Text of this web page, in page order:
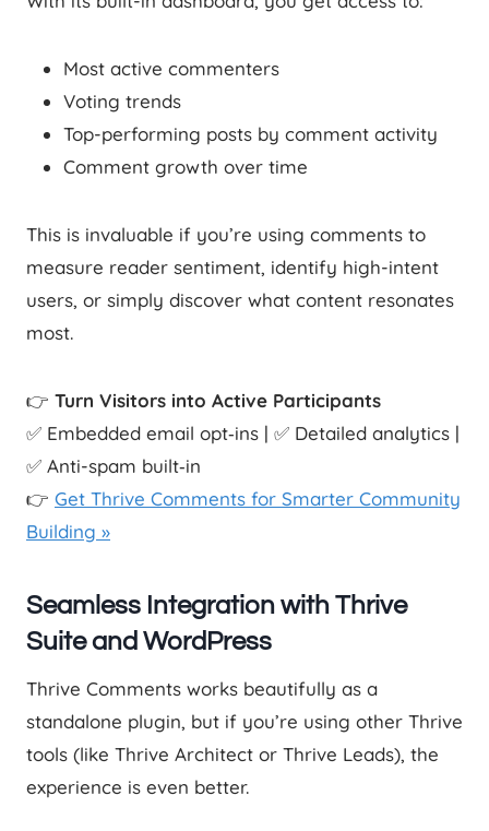
Most active commenters
Voting trends
Top-performing posts by comment activity
Comment growth over time
This is invaluable if you’re using comments to
measure reader sentiment, identify high-intent
users, or simply discover what content resonates
most.
👉 Turn Visitors into Active Participants
✅ Embedded email opt‑ins | ✅ Detailed analytics |
✅ Anti-spam built‑in
👉 Get Thrive Comments for Smarter Community
Building »
Seamless Integration with Thrive
Suite and WordPress
Thrive Comments works beautifully as a
standalone plugin, but if you’re using other Thrive
tools (like Thrive Architect or Thrive Leads), the
experience is even better.